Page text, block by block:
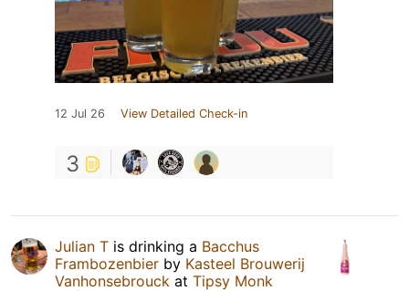
12 Jul 26 View Detailed Check-in
3
Julian T is drinking a Bacchus
Frambozenbier by Kasteel Brouwerij
Vanhonsebrouck at Tipsy Monk